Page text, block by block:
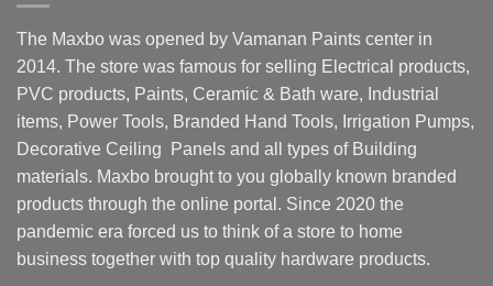
The Maxbo was opened by Vamanan Paints center in
2014. The store was famous for selling Electrical products,
PVC products, Paints, Ceramic & Bath ware, Industrial
items, Power Tools, Branded Hand Tools, Irrigation Pumps,
Decorative Ceiling Panels and all types of Building
materials. Maxbo brought to you globally known branded
products through the online portal. Since 2020 the
pandemic era forced us to think of a store to home
business together with top quality hardware products.